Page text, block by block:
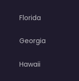
Florida
Georgia
Hawaii